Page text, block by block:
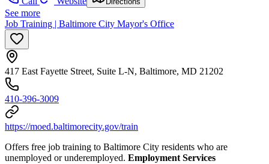
See more
Job Training | Baltimore City Mayor's Office
417 East Fayette Street, Suite L-N, Baltimore, MD 21202
410-396-3009
https://moed.baltimorecity.gov/train
Offers free job training to Baltimore City residents who are
unemployed or underemployed. Employment Services